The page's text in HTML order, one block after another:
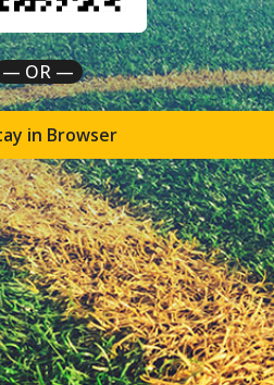
— OR —
in Browser